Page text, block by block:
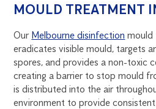
MOULD TREATMENT
Our Melbourne disinfection mould
eradicates visible mould, targets
spores, and provides a non-toxic
creating a barrier to stop mould
is distributed into the air
environment to provide